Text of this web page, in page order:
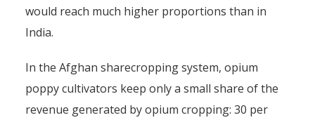
would reach much higher proportions than in
India.
In the Afghan sharecropping system, opium
poppy cultivators keep only a small share of the
revenue generated by opium cropping: 30 per